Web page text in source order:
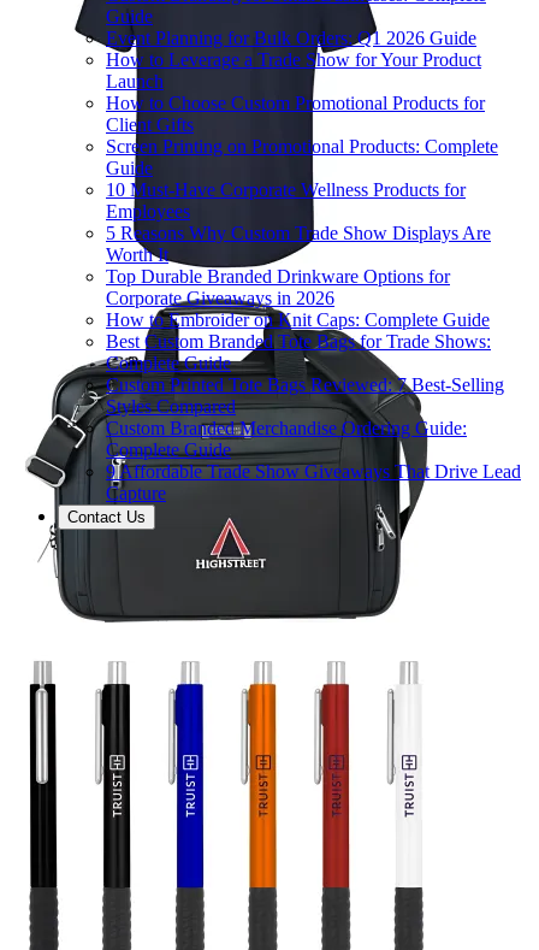
Guide
Event Planning for Bulk Orders: Q1 2026 Guide
How to Leverage a Trade Show for Your Product
Launch
How to Choose Custom Promotional Products for
Client Gifts
Screen Printing on Promotional Products: Complete
Guide
10 Must-Have Corporate Wellness Products for
Employees
5 Reasons Why Custom Trade Show Displays Are
Worth It
Top Durable Branded Drinkware Options for
Corporate Giveaways in 2026
How to Embroider on Knit Caps: Complete Guide
Best Custom Branded Tote Bags for Trade Shows:
Complete Guide
Custom Printed Tote Bags Reviewed: 7 Best-Selling
Styles Compared
Custom Branded Merchandise Ordering Guide:
Complete Guide
9 Affordable Trade Show Giveaways That Drive Lead
Capture
Contact Us